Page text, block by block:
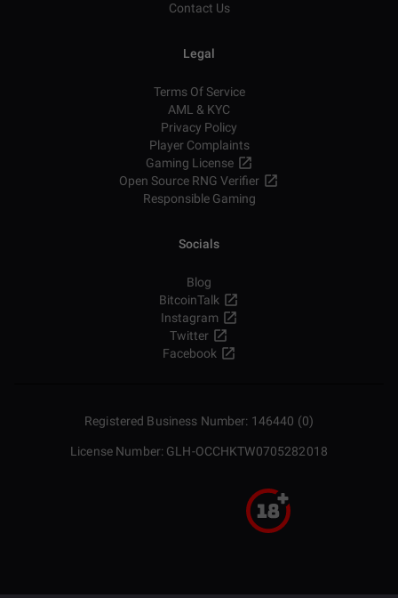
Contact Us
Legal
Terms Of Service
AML & KYC
Privacy Policy
Player Complaints
Gaming License
Open Source RNG Verifier
Responsible Gaming
Socials
Blog
BitcoinTalk
Instagram
Twitter
Facebook
Registered Business Number: 146440 (0)
License Number: GLH-OCCHKTW0705282018